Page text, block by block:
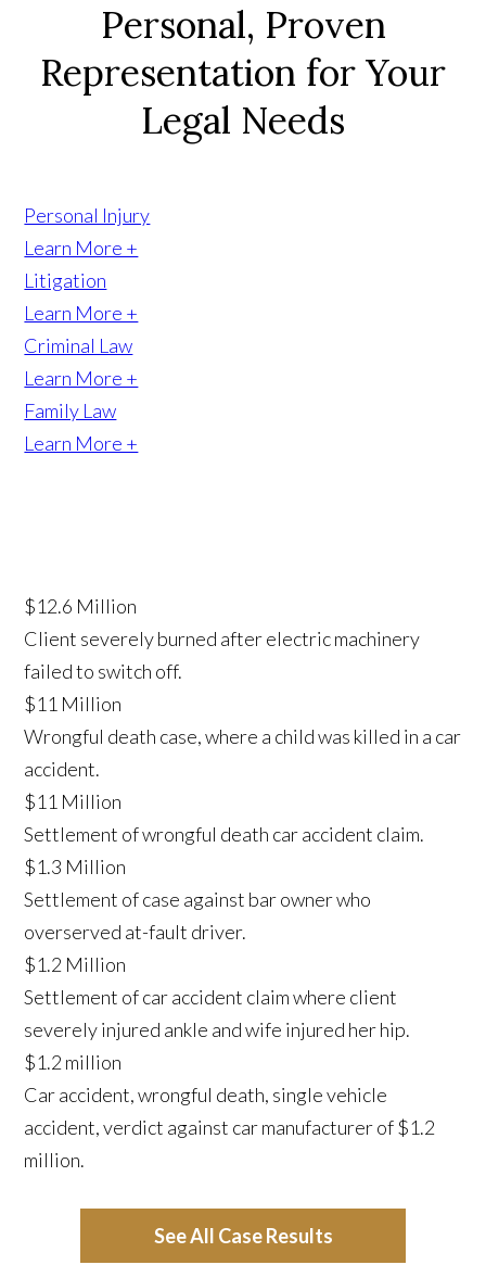
Personal, Proven
Representation for Your
Legal Needs
Personal Injury
Learn More +
Litigation
Learn More +
Criminal Law
Learn More +
Family Law
Learn More +
$12.6 Million
Client severely burned after electric machinery
failed to switch off.
$11 Million
Wrongful death case, where a child was killed in a car
accident.
$11 Million
Settlement of wrongful death car accident claim.
$1.3 Million
Settlement of case against bar owner who
overserved at-fault driver.
$1.2 Million
Settlement of car accident claim where client
severely injured ankle and wife injured her hip.
$1.2 million
Car accident, wrongful death, single vehicle
accident, verdict against car manufacturer of $1.2
million.
See All Case Results